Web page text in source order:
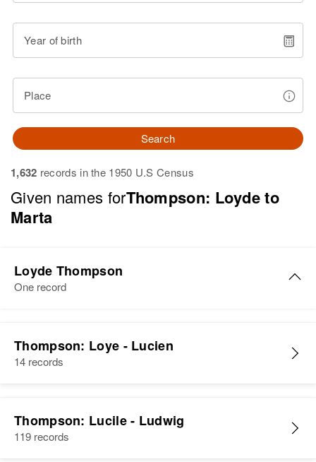
Year of birth
Place
Search
1,632 records in the 1950 U.S Census
Given names forThompson: Loyde to
Marta
Loyde Thompson
One record
Birth
Circa 1946
3/10 Left 3/10 Mi Left, Holderness,
Grafton, New Hampshire, United
Thompson: Loye - Lucien
14 records
Thompson: Lucile - Ludwig
119 records